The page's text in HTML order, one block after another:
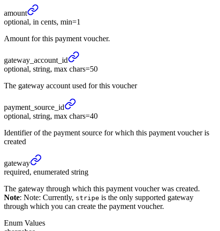
amount
optional, in cents, min=1
Amount for this payment voucher.
gateway_ account_ id
optional, string, max chars=50
The gateway account used for this voucher
payment_ source_ id
optional, string, max chars=40
Identifier of the payment source for which this payment voucher is
created
gateway
required, enumerated string
The gateway through which this payment voucher was created.
Note: Note: Currently, stripe is the only supported gateway
through which you can create the payment voucher.
Enum Values